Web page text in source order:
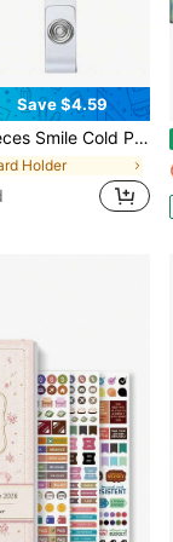
Save $4.59
Badge Roll, With ID Clip Name Tag Card Nurse Office Staff Medical Student Crocodile Clip Funnyoon Pill Gift
Holder